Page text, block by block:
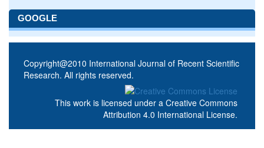
GOOGLE
Copyright@2010 International Journal of Recent Scientific
Research. All rights reserved.
This work is licensed under a Creative Commons
Attribution 4.0 International License.